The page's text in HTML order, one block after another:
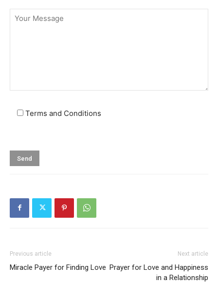
Terms and Conditions
Previous article
Miracle Payer for Finding Love
Next article
Prayer for Love and Happiness
in a Relationship